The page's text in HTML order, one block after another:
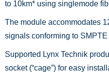
to 10km* using singlemode
The module accommodates
signals conforming to
Supported Lynx Technik
socket (“cage”) for easy